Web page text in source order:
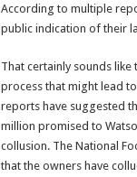
According to multiple
public indication of their
That certainly sounds
process that might lead
reports have suggested
million promised to
collusion. The National
that the owners have